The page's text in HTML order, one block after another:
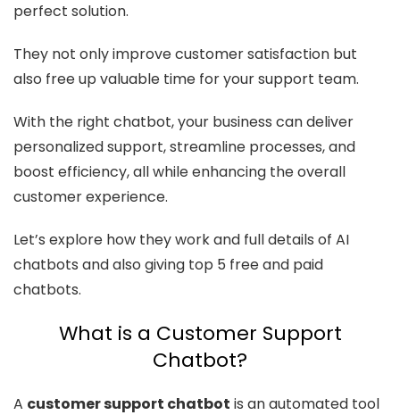
perfect solution.
They not only improve customer satisfaction but
also free up valuable time for your support team.
With the right chatbot, your business can deliver
personalized support, streamline processes, and
boost efficiency, all while enhancing the overall
customer experience.
Let’s explore how they work and full details of AI
chatbots and also giving top 5 free and paid
chatbots.
What is a Customer Support
Chatbot?
A customer support chatbot is an automated tool